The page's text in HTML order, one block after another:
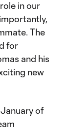
in our
The
for
and his
new
of